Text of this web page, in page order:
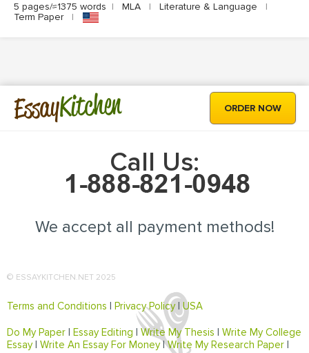
5 pages/≈1375 words | MLA | Literature & Language
|
Term Paper
|
EssayKitchen ORDER NOW
Call Us:
We accept all payment methods!
© ESSAYKITCHEN.NET 2025
Terms and Conditions Privacy Policy|USA
Do My Paper Essay Editing Write My Thesis
Write My College
Essay| Write An Essay For Money|Write My Research Paper